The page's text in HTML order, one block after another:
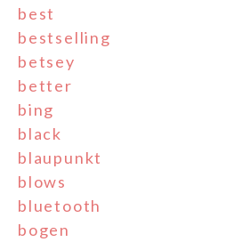
best
bestselling
betsey
better
bing
black
blaupunkt
blows
bluetooth
bogen